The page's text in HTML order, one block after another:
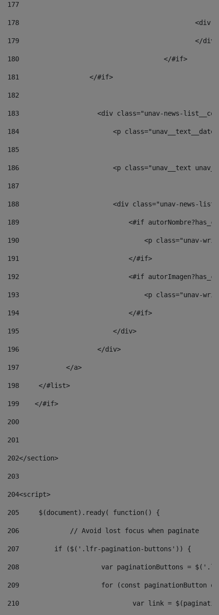
177
178
179
180
					</#if>
181
                  </#if>
182
183
<div class="unav-news-
184
<p
185
186
<p class="unav__text
187
188
<div class="unav-news-
189
<#if
190
<p class="unav-
191
                            </#if>
192
<#if
193
<p class="unav-
194
                            </#if>
195
                        </div>
196
                    </div>
197
            </a>
198
    	</#list>
199
    </#if>
200
201
202</section>
203
204<script>
205
	$(document).ready( function() {
206
		// Avoid lost focus when paginate
207
	    if ($('.lfr-pagination-buttons')) {
208
var paginationButtons =
209
for (const
210
var link =